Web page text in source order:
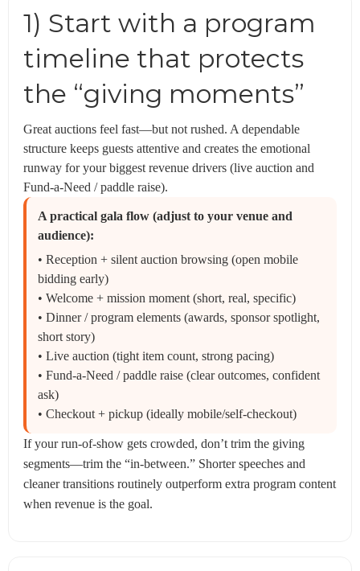
1) Start with a program
timeline that protects
the “giving moments”
Great auctions feel fast—but not rushed. A dependable
structure keeps guests attentive and creates the emotional
runway for your biggest revenue drivers (live auction and
Fund-a-Need / paddle raise).
A practical gala flow (adjust to your venue and
audience):
• Reception + silent auction browsing (open mobile
bidding early)
• Welcome + mission moment (short, real, specific)
• Dinner / program elements (awards, sponsor spotlight,
short story)
• Live auction (tight item count, strong pacing)
• Fund-a-Need / paddle raise (clear outcomes, confident
ask)
• Checkout + pickup (ideally mobile/self-checkout)
If your run-of-show gets crowded, don’t trim the giving
segments—trim the “in-between.” Shorter speeches and
cleaner transitions routinely outperform extra program content
when revenue is the goal.